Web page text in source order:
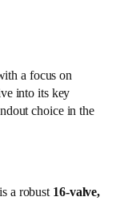
a focus on
into its key
choice in the
a robust 16-valve,